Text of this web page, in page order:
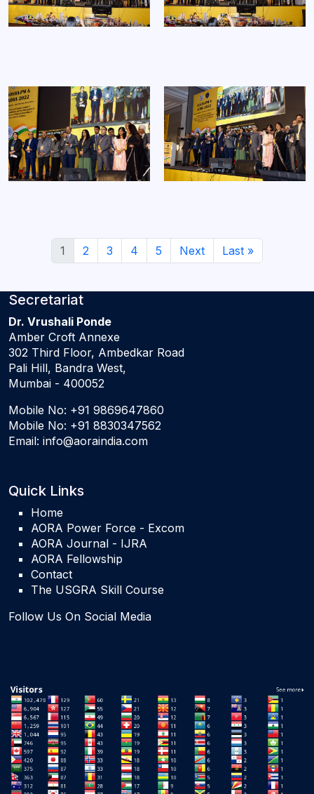
1 2 3 4 5 Next Last »
Secretariat
Dr. Vrushali Ponde
Amber Croft Annexe
302 Third Floor, Ambedkar Road
Pali Hill, Bandra West,
Mumbai - 400052
Mobile No: +91 9869647860
Mobile No: +91 8830347562
Email: info@aoraindia.com
Quick Links
Home
AORA Power Force - Excom
AORA Journal - IJRA
AORA Fellowship
Contact
The USGRA Skill Course
Follow Us On Social Media